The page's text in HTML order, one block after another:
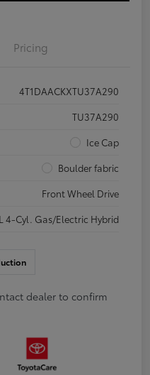
Pricing
4T1DAACKXTU37A290
TU37A290
Ice Cap
Boulder fabric
Front Wheel Drive
4-Cyl. Gas/Electric Hybrid
dealer to confirm